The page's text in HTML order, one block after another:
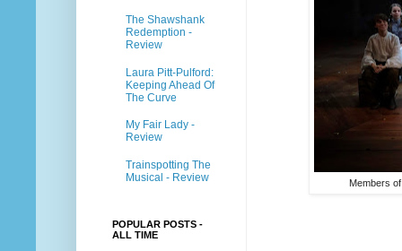
Members
The Shawshank
Redemption -
Review
Laura Pitt-Pulford:
Keeping Ahead Of
The Curve
My Fair Lady -
Review
Trainspotting The
Musical - Review
POPULAR POSTS -
ALL TIME